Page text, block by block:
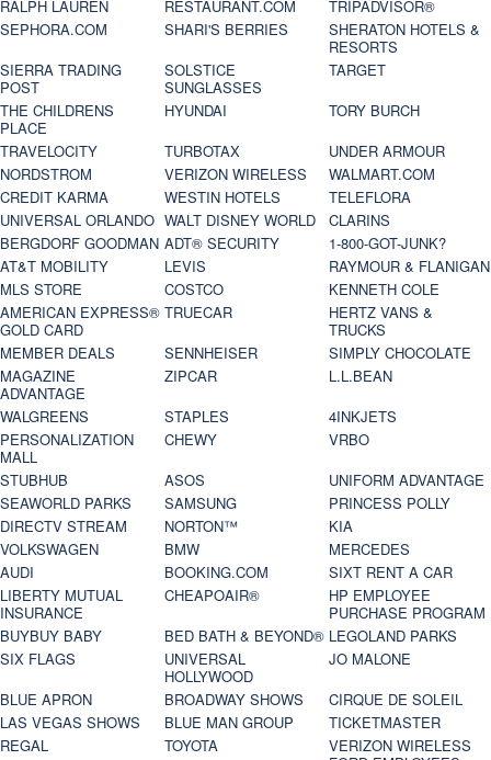
RALPH LAUREN
RESTAURANT.COM
TRIPADVISOR®
SEPHORA.COM
SHARI'S BERRIES
SHERATON HOTELS &
RESORTS
SIERRA TRADING
POST
SOLSTICE
SUNGLASSES
TARGET
THE CHILDRENS
PLACE
HYUNDAI
TORY BURCH
TRAVELOCITY
TURBOTAX
UNDER ARMOUR
NORDSTROM
VERIZON WIRELESS
WALMART.COM
CREDIT KARMA
WESTIN HOTELS
TELEFLORA
UNIVERSAL ORLANDO WALT DISNEY WORLD
CLARINS
BERGDORF GOODMAN ADT® SECURITY
1-800-GOT-JUNK?
AT&T MOBILITY
LEVIS
RAYMOUR & FLANIGAN
MLS STORE
COSTCO
KENNETH COLE
AMERICAN EXPRESS®
GOLD CARD
TRUECAR
HERTZ VANS &
TRUCKS
MEMBER DEALS
SENNHEISER
SIMPLY CHOCOLATE
MAGAZINE
ADVANTAGE
ZIPCAR
L.L.BEAN
WALGREENS
STAPLES
4INKJETS
PERSONALIZATION
MALL
CHEWY
VRBO
STUBHUB
ASOS
UNIFORM ADVANTAGE
SEAWORLD PARKS
SAMSUNG
PRINCESS POLLY
DIRECTV STREAM
NORTON™
KIA
VOLKSWAGEN
BMW
MERCEDES
AUDI
BOOKING.COM
SIXT RENT A CAR
LIBERTY MUTUAL
INSURANCE
CHEAPOAIR®
HP EMPLOYEE
PURCHASE PROGRAM
BUYBUY BABY
BED BATH & BEYOND® LEGOLAND PARKS
SIX FLAGS
UNIVERSAL
HOLLYWOOD
JO MALONE
BLUE APRON
BROADWAY SHOWS
CIRQUE DE SOLEIL
LAS VEGAS SHOWS
BLUE MAN GROUP
TICKETMASTER
REGAL
TOYOTA
VERIZON WIRELESS